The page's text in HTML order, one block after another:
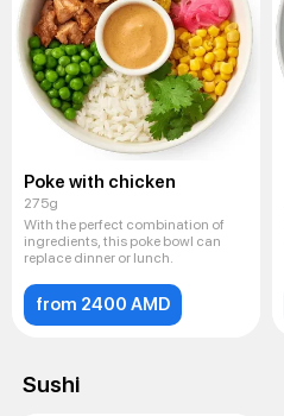
Poke with chicken
275g
With the perfect combination of
ingredients, this poke bowl can
replace dinner or lunch.
from 2400 AMD
Sushi